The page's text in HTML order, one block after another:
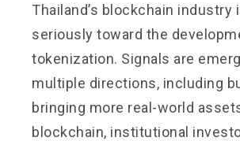
Thailand’s blockchain industry
seriously toward the
tokenization. Signals are
multiple directions, including
bringing more real-world
blockchain, institutional